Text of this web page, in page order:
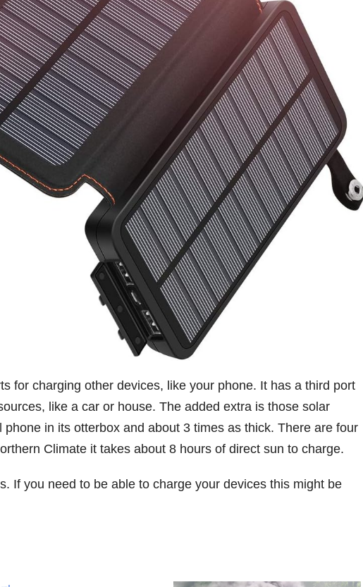
for charging other devices, like your phone. It has a third port
like a car or house. The added extra is those solar
in its otterbox and about 3 times as thick. There are four
Climate it takes about 8 hours of direct sun to charge.
If you need to be able to charge your devices this might be